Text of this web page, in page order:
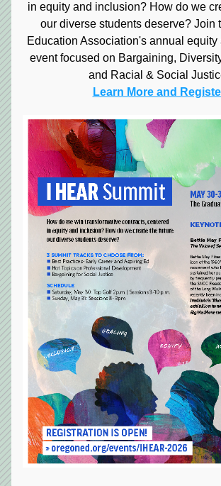
in equity and inclusion? How do we
our diverse students deserve? Join
Education Association's annual
event focused on Bargaining,
and Racial & Social
Learn More and